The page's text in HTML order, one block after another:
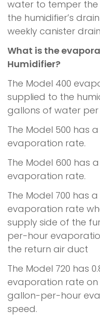
water to temper
the humidifier’s
weekly canister
What is the
Humidifier?
The Model 400
supplied to the
gallons of water per
The Model 500 has
evaporation rate.
The Model 600 has
evaporation rate.
The Model 700 has
evaporation rate
supply side of the
per-hour
the return air duct
The Model 720 has
evaporation rate on
gallon-per-hour
speed.